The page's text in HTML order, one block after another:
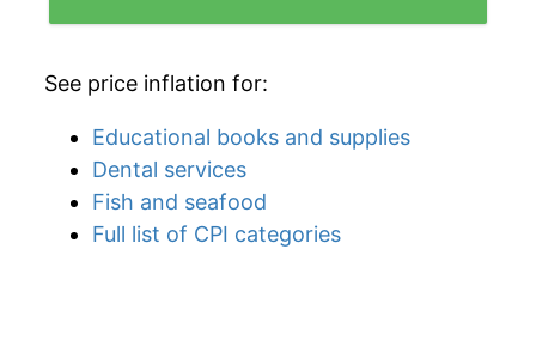
See price inflation for:
Educational books and supplies
Dental services
Fish and seafood
Full list of CPI categories